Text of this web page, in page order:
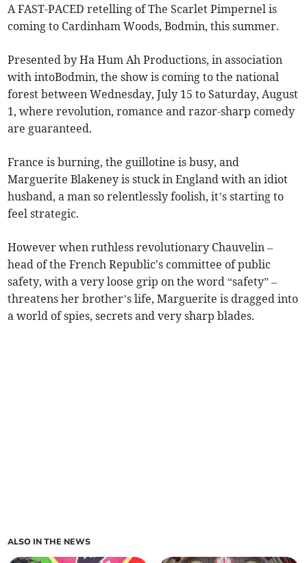
A FAST-PACED retelling of The Scarlet Pimpernel is
coming to Cardinham Woods, Bodmin, this summer.
Presented by Ha Hum Ah Productions, in association
with intoBodmin, the show is coming to the national
forest between Wednesday, July 15 to Saturday, August
1, where revolution, romance and razor-sharp comedy
are guaranteed.
France is burning, the guillotine is busy, and
Marguerite Blakeney is stuck in England with an idiot
husband, a man so relentlessly foolish, it’s starting to
feel strategic.
However when ruthless revolutionary Chauvelin –
head of the French Republic's committee of public
safety, with a very loose grip on the word “safety” –
threatens her brother’s life, Marguerite is dragged into
a world of spies, secrets and very sharp blades.
ALSO IN THE NEWS